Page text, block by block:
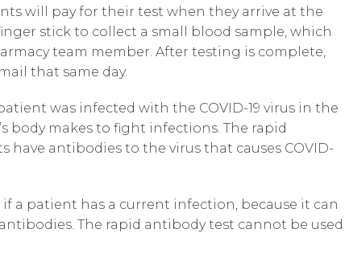
will pay for their test when they arrive at the
stick to collect a small blood sample, which
team member. After testing is complete,
that same day.
was infected with the COVID-19 virus in the
body makes to fight infections. The rapid
have antibodies to the virus that causes COVID-
a patient has a current infection, because it can
The rapid antibody test cannot be used